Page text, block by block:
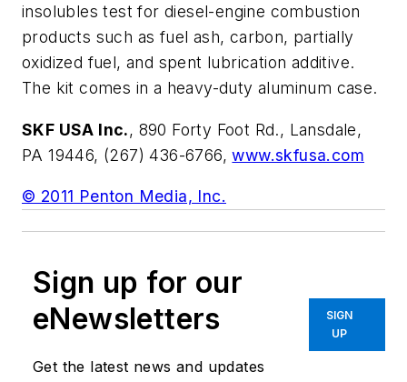
insolubles test for diesel-engine combustion
products such as fuel ash, carbon, partially
oxidized fuel, and spent lubrication additive.
The kit comes in a heavy-duty aluminum case.
SKF USA Inc., 890 Forty Foot Rd., Lansdale,
PA 19446, (267) 436-6766,www.skfusa.com
© 2011 Penton Media, Inc.
Sign up for our
eNewsletters
Get the latest news and updates
SIGN
UP